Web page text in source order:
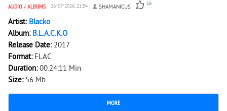
AUDIO / ALBUMS 26-07-2026, 21:54 SHAMANICUS 16
Artist: Blacko
Album: B.L.A.C.K.O
Release Date: 2017
Format: FLAC
Duration:00:24:11 Min
Size: 56 Mb
MORE